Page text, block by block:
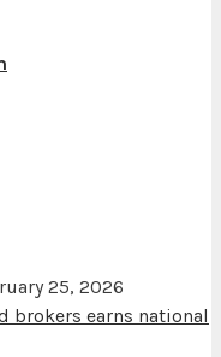
25, 2026
brokers earns national